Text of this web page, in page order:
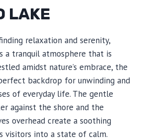
LAKE
relaxation and serenity,
a tranquil atmosphere that is
amidst nature’s embrace, the
backdrop for unwinding and
of everyday life. The gentle
against the shore and the
overhead create a soothing
visitors into a state of calm.